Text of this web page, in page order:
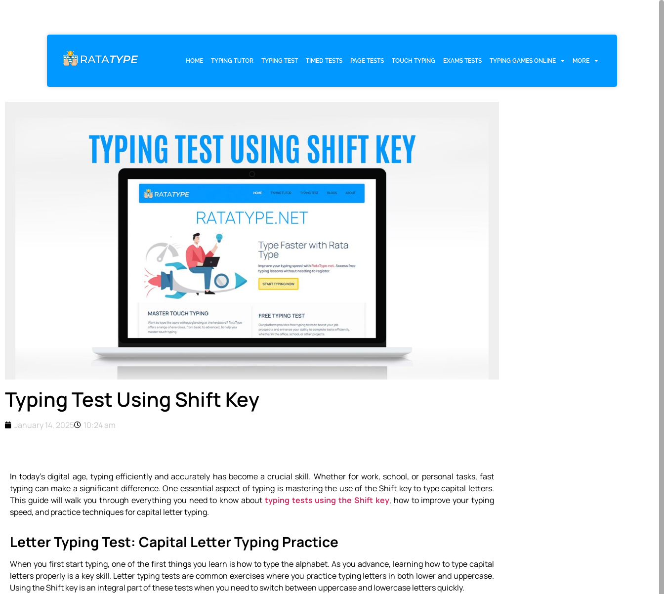
HOME TYPING TUTOR TYPING TEST TIMED TESTS PAGE TESTS TOUCH TYPING EXAMS TESTS TYPING GAMES ONLINE MORE
Typing Test Using Shift Key
January 14, 2025 10:24 am
In today’s digital age, typing efficiently and accurately has become a crucial skill. Whether for work, school, or personal tasks, fast
typing can make a significant difference. One essential aspect of typing is mastering the use of the Shift key to type capital letters.
This guide will walk you through everything you need to know about typing tests using the Shift key, how to improve your typing
speed, and practice techniques for capital letter typing.
Letter Typing Test: Capital Letter Typing Practice
When you first start typing, one of the first things you learn is how to type the alphabet. As you advance, learning how to type capital
letters properly is a key skill. Letter typing tests are common exercises where you practice typing letters in both lower and uppercase.
Using the Shift key is an integral part of these tests when you need to switch between uppercase and lowercase letters quickly.